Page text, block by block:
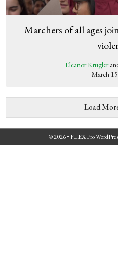
Marchers of all ages
Eleanor Krugler
March
Load
© 2026 • FLEX Pro